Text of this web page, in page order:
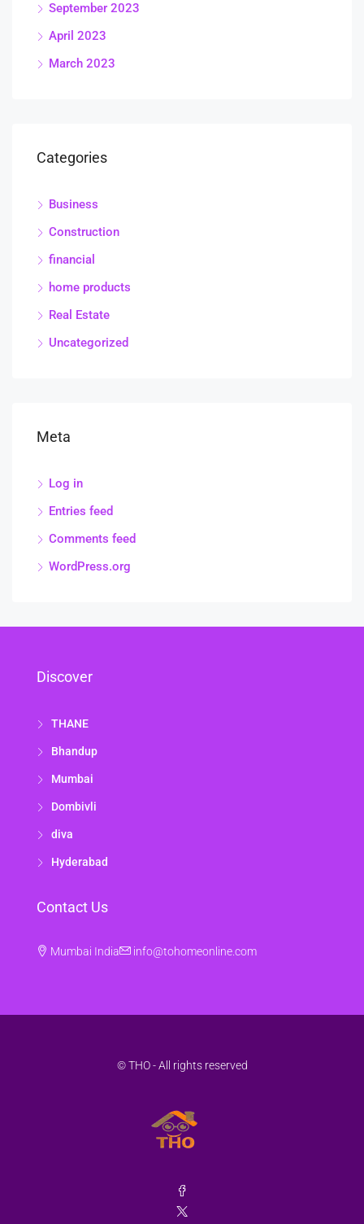
September 2023
April 2023
March 2023
Categories
Business
Construction
financial
home products
Real Estate
Uncategorized
Meta
Log in
Entries feed
Comments feed
WordPress.org
Discover
THANE
Bhandup
Mumbai
Dombivli
diva
Hyderabad
Contact Us
Mumbai India info@tohomeonline.com
© THO - All rights reserved